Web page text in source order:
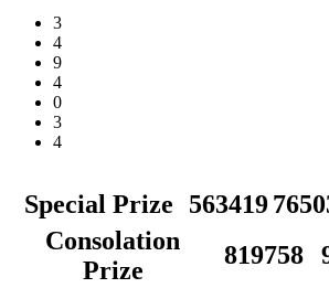
3
4
9
4
0
3
4
Special Prize 563419
Consolation
Prize
819758